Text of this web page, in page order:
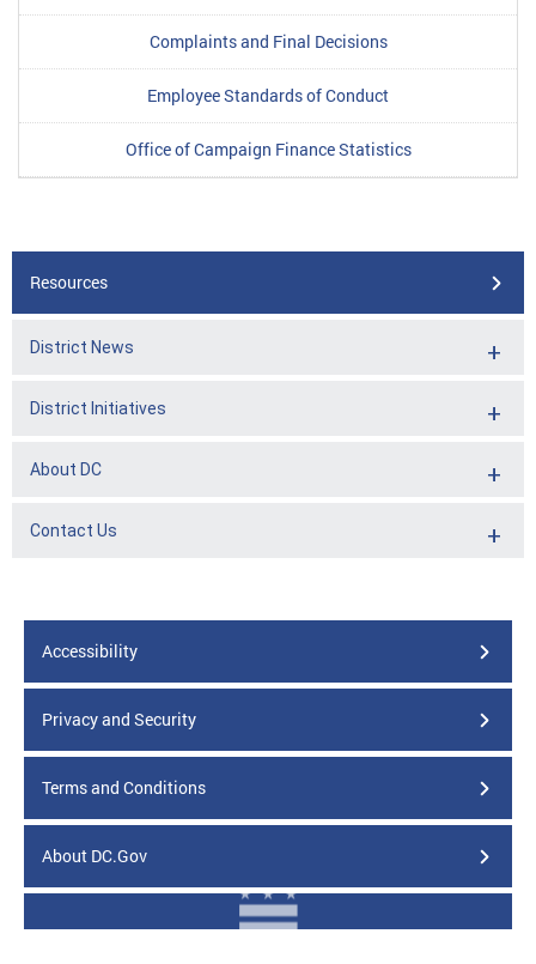
Complaints and Final Decisions
Employee Standards of Conduct
Office of Campaign Finance Statistics
Resources
District News
District Initiatives
About DC
Contact Us
Accessibility
Privacy and Security
Terms and Conditions
About DC.Gov